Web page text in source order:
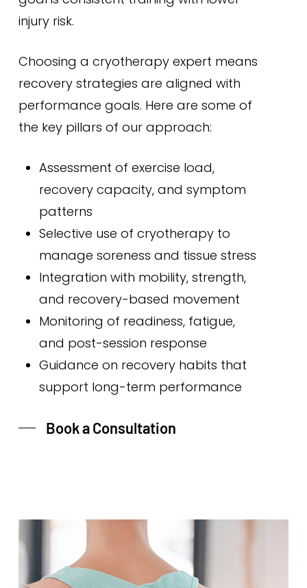
injury risk.
Choosing a cryotherapy expert means
recovery strategies are aligned with
performance goals. Here are some of
the key pillars of our approach:
Assessment of exercise load,
recovery capacity, and symptom
patterns
Selective use of cryotherapy to
manage soreness and tissue stress
Integration with mobility, strength,
and recovery-based movement
Monitoring of readiness, fatigue,
and post-session response
Guidance on recovery habits that
support long-term performance
Book a Consultation